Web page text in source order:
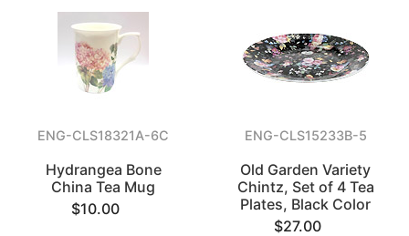
ENG-CLS18321A-6C
Hydrangea Bone
China Tea Mug
$10.00
ENG-CLS15233B-5
Old Garden Variety
Chintz, Set of 4 Tea
Plates, Black Color
$27.00